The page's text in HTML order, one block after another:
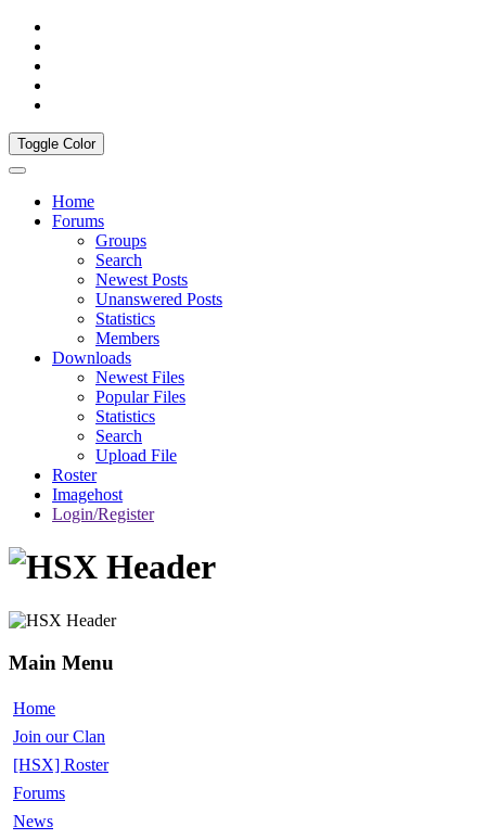
Toggle Color
Home
Forums
Groups
Search
Newest Posts
Unanswered Posts
Statistics
Members
Downloads
Newest Files
Popular Files
Statistics
Search
Upload File
Roster
Imagehost
Login/Register
Main Menu
Home
Join our Clan
[HSX] Roster
Forums
News